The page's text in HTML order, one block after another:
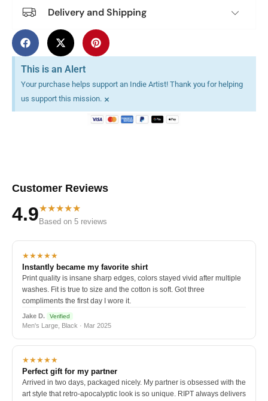
Delivery and Shipping
This is an Alert
Your purchase helps support an Indie Artist! Thank you for helping
us support this mission. ×
Customer Reviews
4.9★★★★★
Based on 5 reviews
★★★★★
Instantly became my favorite shirt
Print quality is insane sharp edges, colors stayed vivid after multiple
washes. Fit is true to size and the cotton is soft. Got three
compliments the first day I wore it.
Jake D. Verified
Men's Large, Black · Mar 2025
★★★★★
Perfect gift for my partner
Arrived in two days, packaged nicely. My partner is obsessed with the
art style that retro-apocalyptic look is so unique. RIPT always delivers